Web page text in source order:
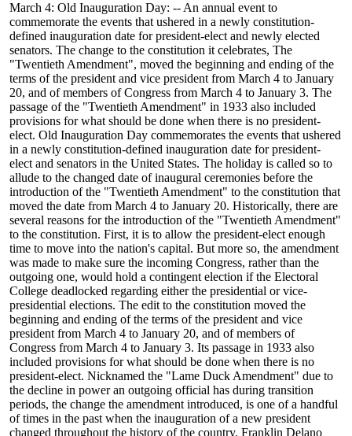
March 4: Old Inauguration Day: -- An annual event to
commemorate the events that ushered in a newly constitution-
defined inauguration date for president-elect and newly elected
senators. The change to the constitution it celebrates, The
"Twentieth Amendment", moved the beginning and ending of the
terms of the president and vice president from March 4 to January
20, and of members of Congress from March 4 to January 3. The
passage of the "Twentieth Amendment" in 1933 also included
provisions for what should be done when there is no president-
elect. Old Inauguration Day commemorates the events that ushered
in a newly constitution-defined inauguration date for president-
elect and senators in the United States. The holiday is called so to
allude to the changed date of inaugural ceremonies before the
introduction of the "Twentieth Amendment" to the constitution that
moved the date from March 4 to January 20. Historically, there are
several reasons for the introduction of the "Twentieth Amendment"
to the constitution. First, it is to allow the president-elect enough
time to move into the nation's capital. But more so, the amendment
was made to make sure the incoming Congress, rather than the
outgoing one, would hold a contingent election if the Electoral
College deadlocked regarding either the presidential or vice-
presidential elections. The edit to the constitution moved the
beginning and ending of the terms of the president and vice
president from March 4 to January 20, and of members of
Congress from March 4 to January 3. Its passage in 1933 also
included provisions for what should be done when there is no
president-elect. Nicknamed the "Lame Duck Amendment" due to
the decline in power an outgoing official has during transition
periods, the change the amendment introduced, is one of a handful
of times in the past when the inauguration of a new president
changed throughout the history of the country. Franklin Delano